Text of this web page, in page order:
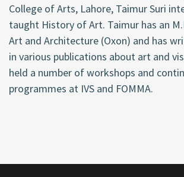
College of Arts, Lahore, Taimur Suri
taught History of Art. Taimur has an
Art and Architecture (Oxon) and has
in various publications about art and
held a number of workshops and
programmes at IVS and FOMMA.